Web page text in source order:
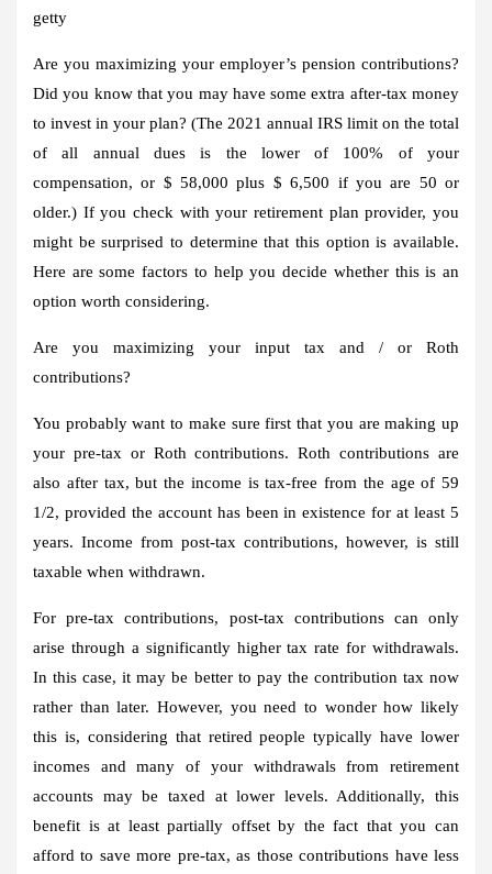
getty
Are you maximizing your employer’s pension contributions?
Did you know that you may have some extra after-tax money
to invest in your plan? (The 2021 annual IRS limit on the total
of all annual dues is the lower of 100% of your
compensation, or $ 58,000 plus $ 6,500 if you are 50 or
older.) If you check with your retirement plan provider, you
might be surprised to determine that this option is available.
Here are some factors to help you decide whether this is an
option worth considering.
Are you maximizing your input tax and / or Roth
contributions?
You probably want to make sure first that you are making up
your pre-tax or Roth contributions. Roth contributions are
also after tax, but the income is tax-free from the age of 59
1/2, provided the account has been in existence for at least 5
years. Income from post-tax contributions, however, is still
taxable when withdrawn.
For pre-tax contributions, post-tax contributions can only
arise through a significantly higher tax rate for withdrawals.
In this case, it may be better to pay the contribution tax now
rather than later. However, you need to wonder how likely
this is, considering that retired people typically have lower
incomes and many of your withdrawals from retirement
accounts may be taxed at lower levels. Additionally, this
benefit is at least partially offset by the fact that you can
afford to save more pre-tax, as those contributions have less